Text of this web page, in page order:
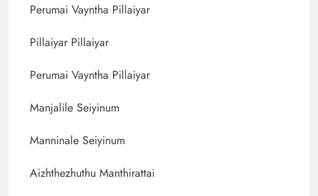
Perumai Vayntha Pillaiyar
Pillaiyar Pillaiyar
Perumai Vayntha Pillaiyar
Manjalile Seiyinum
Manninale Seiyinum
Aizhthezhuthu Manthirattai